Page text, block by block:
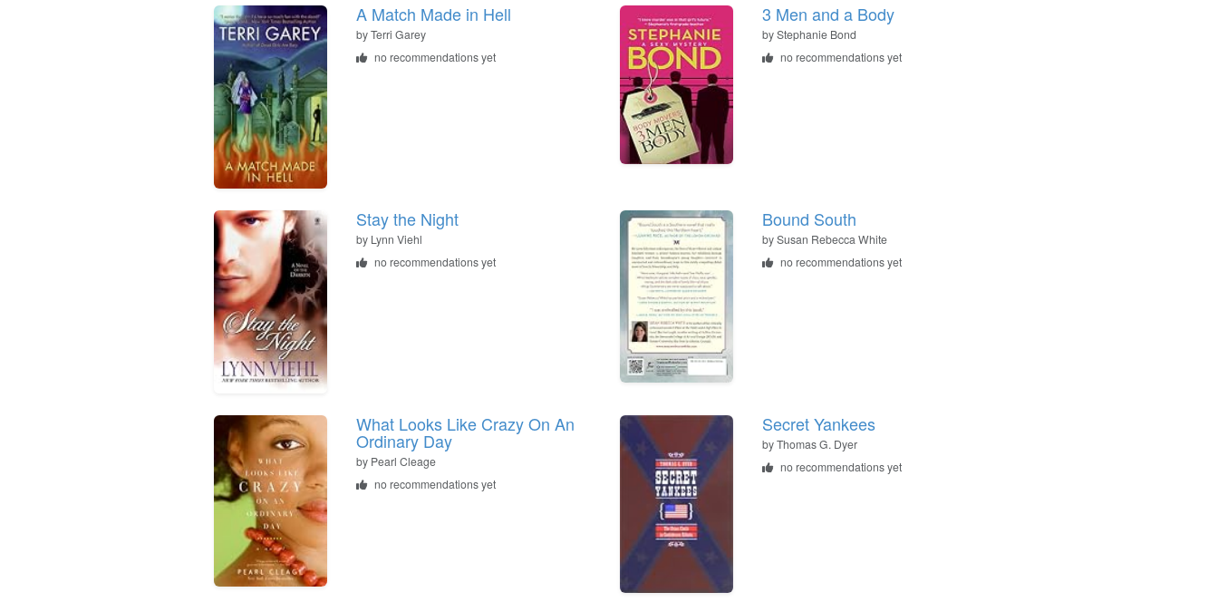
A Match Made in Hell
byTerri Garey
no recommendations yet
3 Men and a Body
byStephanie Bond
no recommendations yet
Stay the Night
by Lynn Viehl
no recommendations yet
Bound South
bySusan Rebecca White
no recommendations yet
What Looks Like Crazy On An
Ordinary Day
by Pearl Cleage
no recommendations yet
Secret Yankees
byThomas G. Dyer
no recommendations yet